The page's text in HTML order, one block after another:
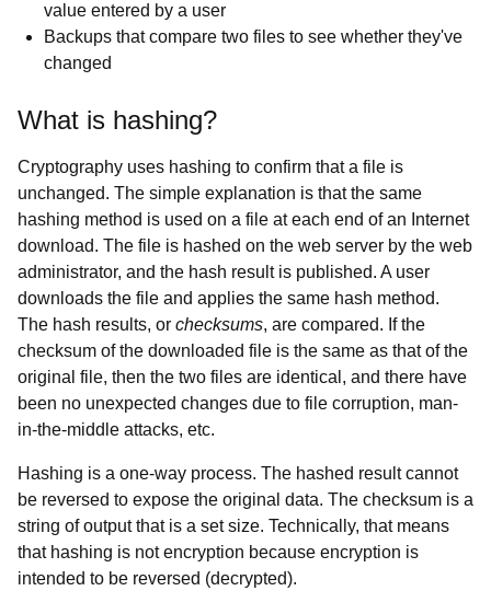
value entered by a user
Backups that compare two files to see whether they've
changed
What is hashing?
Cryptography uses hashing to confirm that a file is
unchanged. The simple explanation is that the same
hashing method is used on a file at each end of an Internet
download. The file is hashed on the web server by the web
administrator, and the hash result is published. A user
downloads the file and applies the same hash method.
The hash results, or checksums, are compared. If the
checksum of the downloaded file is the same as that of the
original file, then the two files are identical, and there have
been no unexpected changes due to file corruption, man-
in-the-middle attacks, etc.
Hashing is a one-way process. The hashed result cannot
be reversed to expose the original data. The checksum is a
string of output that is a set size. Technically, that means
that hashing is not encryption because encryption is
intended to be reversed (decrypted).